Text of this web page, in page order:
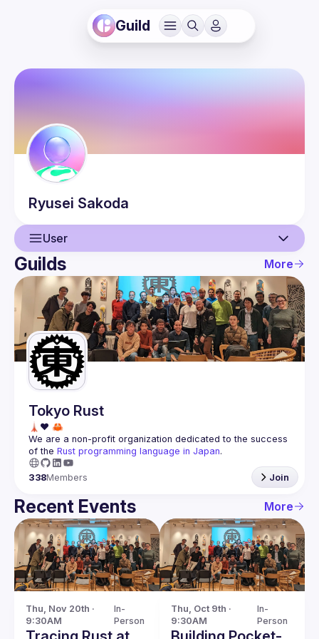
Guild
Ryusei Sakoda
User
User
Events
Guilds
Guilds More
Tokyo Rust
We are a non-profit organization dedicated to the success
of the Rust programming language in Japan.
338Members Join
Recent Events More
Thu, Nov 20th ·
9:30AM
In-
Person
Thu, Oct 9th ·
9:30AM
In-
Person